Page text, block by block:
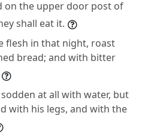
on the upper door post of
shall eat it.
flesh in that night, roast
bread; and with bitter
at all with water, but
with his legs, and with the